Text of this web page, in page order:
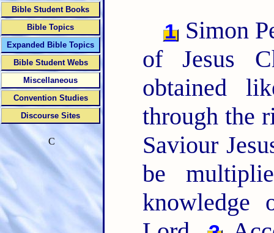
1 Simon
of Jesus
obtained
through the
Saviour
be
knowledge
Bible Student Books
Bible Topics
Expanded Bible Topics
Bible Student Webs
Miscellaneous
Convention Studies
Discourse Sites
C